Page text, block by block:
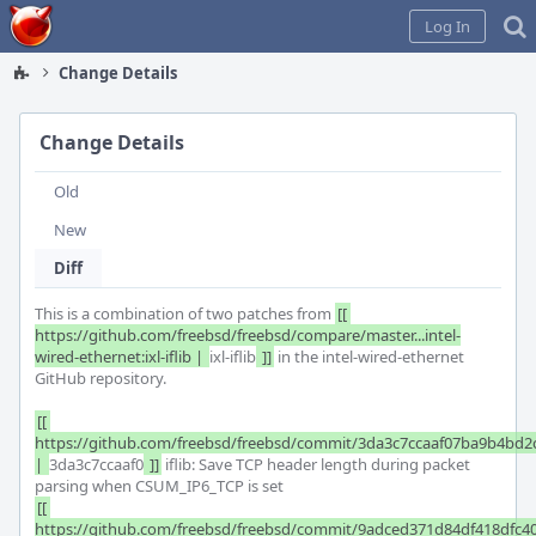
Home
Log In
Change Details
Change Details
Old
New
Diff
This is a combination of two patches from [[
https://github.com/freebsd/freebsd/compare/master...intel-
wired-ethernet:ixl-iflib | ixl-iflib ]] in the intel-wired-ethernet
GitHub repository.
[[
https://github.com/freebsd/freebsd/commit/
| 3da3c7ccaaf0 ]] iflib: Save TCP header length during packet
[[
https://github.com/freebsd/freebsd/commit/